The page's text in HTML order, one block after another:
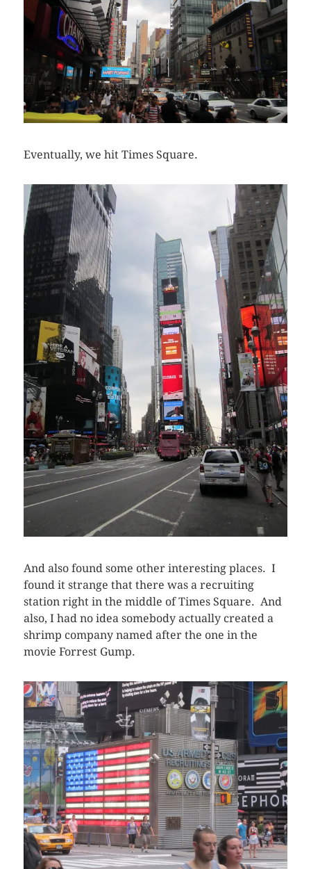
Eventually, we hit Times Square.
And also found some other interesting places. I
found it strange that there was a recruiting
station right in the middle of Times Square. And
also, I had no idea somebody actually created a
shrimp company named after the one in the
movie Forrest Gump.